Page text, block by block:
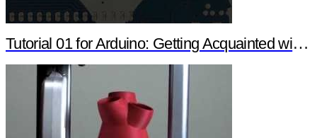
Tutorial 01 for Arduino: Getting Acquainted with Arduino